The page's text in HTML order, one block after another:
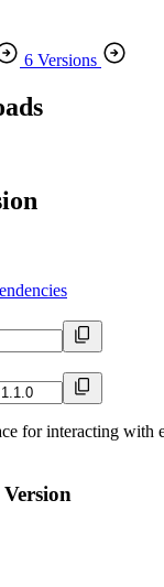
6 Versions
for interacting with